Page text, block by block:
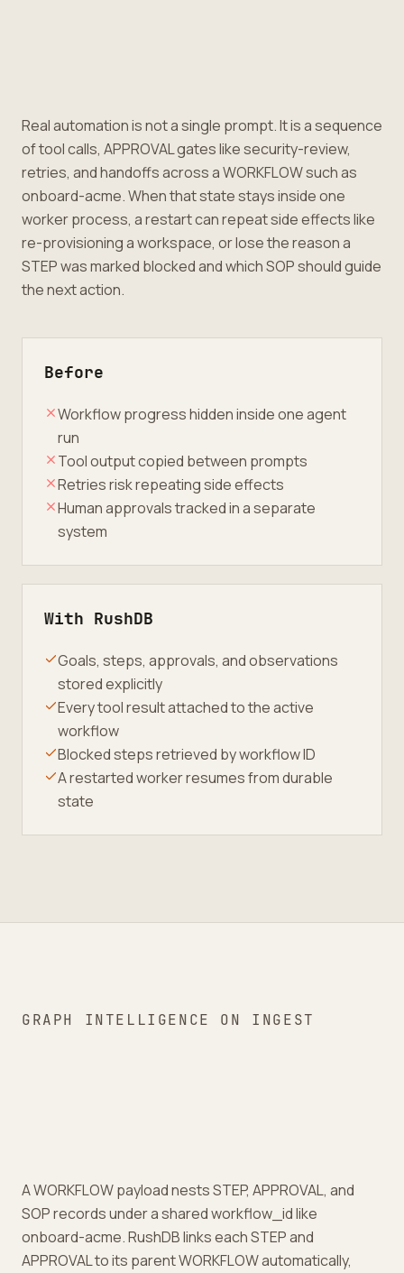
Real automation is not a single prompt. It is a sequence
of tool calls, APPROVAL gates like security-review,
retries, and handoffs across a WORKFLOW such as
onboard-acme. When that state stays inside one
worker process, a restart can repeat side effects like
re-provisioning a workspace, or lose the reason a
STEP was marked blocked and which SOP should guide
the next action.
Before
Workflow progress hidden inside one agent
run
Tool output copied between prompts
Retries risk repeating side effects
Human approvals tracked in a separate
system
With RushDB
Goals, steps, approvals, and observations
stored explicitly
Every tool result attached to the active
workflow
Blocked steps retrieved by workflow ID
A restarted worker resumes from durable
state
GRAPH INTELLIGENCE ON INGEST
A WORKFLOW payload nests STEP, APPROVAL, and
SOP records under a shared workflow_id like
onboard-acme. RushDB links each STEP and
APPROVAL to its parent WORKFLOW automatically,